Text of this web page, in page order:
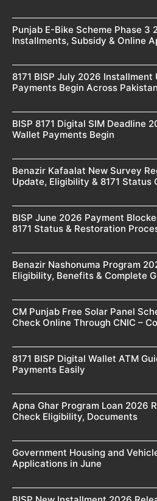
Punjab E-Bike Scheme Phase 3
Installments, Subsidy & Online
8171 BISP July 2026
Payments Begin Across Pakistan
BISP 8171 Digital SIM Deadline
Wallet Payments Begin
Benazir Kafaalat New Survey
Update, Eligibility & 8171 Status
BISP June 2026 Payment
8171 Status & Restoration
Benazir Nashonuma Program
Eligibility, Benefits & Complete
CM Punjab Free Solar Panel
Check Online Through CNIC –
8171 BISP Digital Wallet ATM
Payments Easily
Apna Ghar Program Loan 2026
Check Eligibility, Documents
Government Housing and
Applications in June